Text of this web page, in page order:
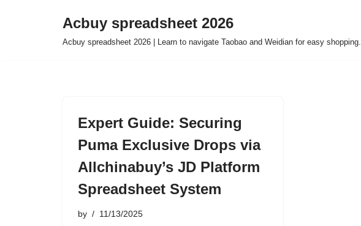
Acbuy spreadsheet 2026
Acbuy spreadsheet 2026 | Learn to navigate Taobao and Weidian for easy shopping.
Expert Guide: Securing
Puma Exclusive Drops via
Allchinabuy’s JD Platform
Spreadsheet System
by 11/13/2025